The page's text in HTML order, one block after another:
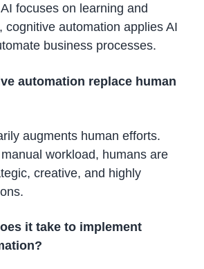
focuses on learning and
cognitive automation applies AI
business processes.
automation replace human
augments human efforts.
workload, humans are
creative, and highly
it take to implement